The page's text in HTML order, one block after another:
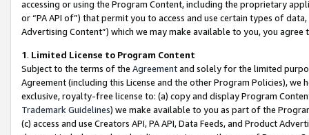
accessing or using the Program Content, including the proprietary
or “PA API of”) that permit you to access and use certain types of
Advertising Content”) which we may make available to you, you agree
1. Limited License to Program Content
Subject to the terms of the Agreementand solely for the limited
Agreement (including this License and the other Program Policies),
exclusive, royalty-free license to: (a) copy and display Program
Trademark Guidelines) we make available to you as part of the
(c) access and use Creators API, PA API, Data Feeds, and Product